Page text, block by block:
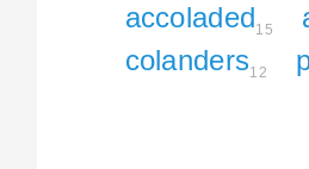
accoladed15
colanders12